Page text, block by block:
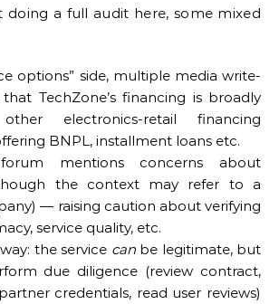
doing a full audit here, some mixed
options” side, multiple media write-
TechZone’s financing is broadly
electronics-retail financing
BNPL, installment loans etc.
mentions concerns about
the context may refer to a
— raising caution about verifying
service quality, etc.
the service canbe legitimate, but
due diligence (review contract,
credentials, read user reviews)